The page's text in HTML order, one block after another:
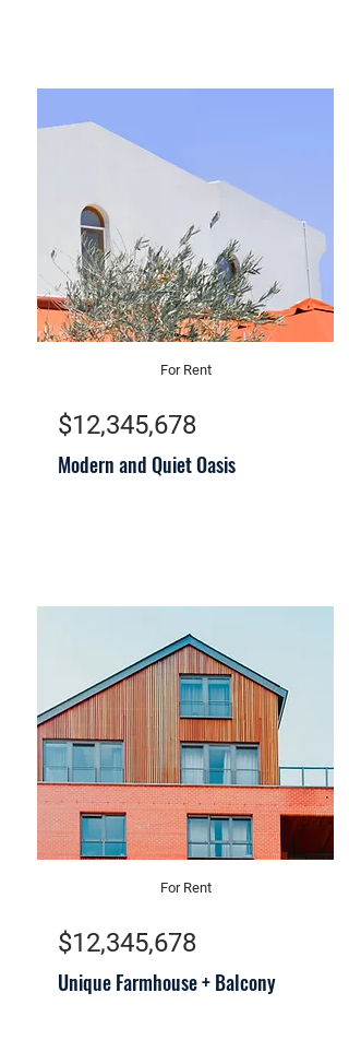
For Rent
$12,345,678
Modern and Quiet Oasis
For Rent
$12,345,678
Unique Farmhouse + Balcony